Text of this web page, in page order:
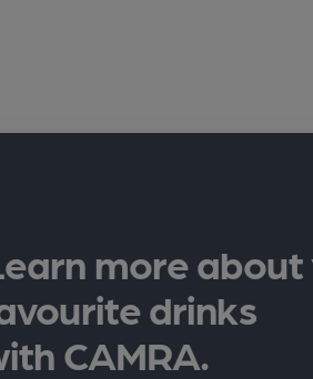
more about
drinks
CAMRA.